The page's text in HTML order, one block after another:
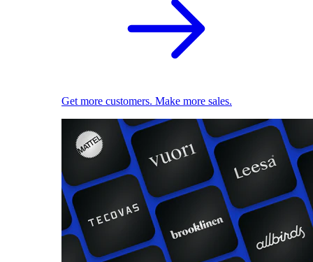
Get more customers. Make more sales.